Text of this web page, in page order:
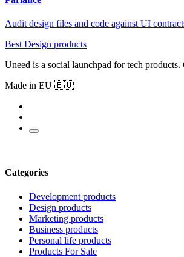
Audit design files and code against UI
Best Design products
Uneed is a social launchpad for tech
Made in EU 🇪🇺
Categories
Development products
Design products
Marketing products
Business products
Personal life products
Products For Sale